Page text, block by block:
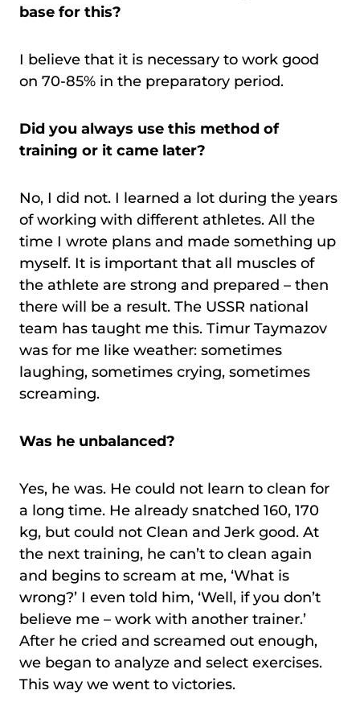
base for this?
I believe that it is necessary to work good
on 70-85% in the preparatory period.
Did you always use this method of
training or it came later?
No, I did not. I learned a lot during the years
of working with different athletes. All the
time I wrote plans and made something up
myself. It is important that all muscles of
the athlete are strong and prepared – then
there will be a result. The USSR national
team has taught me this. Timur Taymazov
was for me like weather: sometimes
laughing, sometimes crying, sometimes
screaming.
Was he unbalanced?
Yes, he was. He could not learn to clean for
a long time. He already snatched 160, 170
kg, but could not Clean and Jerk good. At
the next training, he can’t to clean again
and begins to scream at me, ‘What is
wrong?’ I even told him, ‘Well, if you don’t
believe me – work with another trainer.’
After he cried and screamed out enough,
we began to analyze and select exercises.
This way we went to victories.